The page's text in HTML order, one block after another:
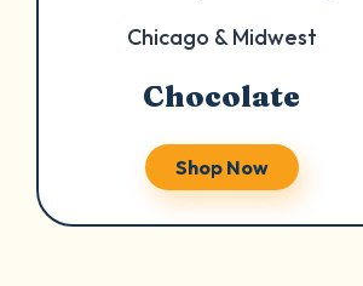
Chicago & Midwest
Chocolate
Shop Now